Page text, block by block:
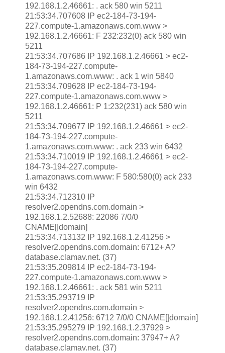
192.168.1.2.46661: . ack 580 win 5211
21:53:34.707608 IP ec2-184-73-194-
227.compute-1.amazonaws.com.www >
192.168.1.2.46661: F 232:232(0) ack 580 win
5211
21:53:34.707686 IP 192.168.1.2.46661 > ec2-
184-73-194-227.compute-
1.amazonaws.com.www: . ack 1 win 5840
21:53:34.709628 IP ec2-184-73-194-
227.compute-1.amazonaws.com.www >
192.168.1.2.46661: P 1:232(231) ack 580 win
5211
21:53:34.709677 IP 192.168.1.2.46661 > ec2-
184-73-194-227.compute-
1.amazonaws.com.www: . ack 233 win 6432
21:53:34.710019 IP 192.168.1.2.46661 > ec2-
184-73-194-227.compute-
1.amazonaws.com.www: F 580:580(0) ack 233
win 6432
21:53:34.712310 IP
resolver2.opendns.com.domain >
192.168.1.2.52688: 22086 7/0/0
CNAME[|domain]
21:53:34.713132 IP 192.168.1.2.41256 >
resolver2.opendns.com.domain: 6712+ A?
database.clamav.net. (37)
21:53:35.209814 IP ec2-184-73-194-
227.compute-1.amazonaws.com.www >
192.168.1.2.46661: . ack 581 win 5211
21:53:35.293719 IP
resolver2.opendns.com.domain >
192.168.1.2.41256: 6712 7/0/0 CNAME[|domain]
21:53:35.295279 IP 192.168.1.2.37929 >
resolver2.opendns.com.domain: 37947+ A?
database.clamav.net. (37)